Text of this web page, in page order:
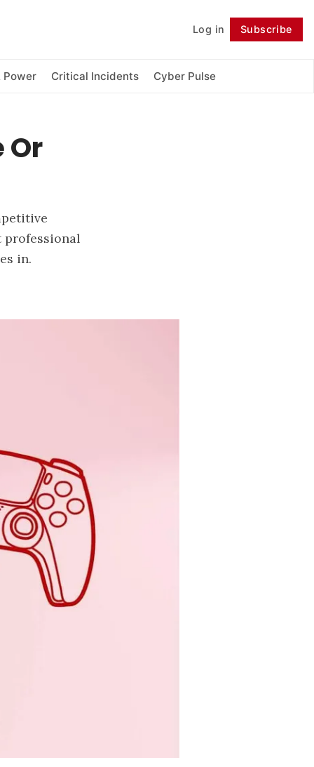
Log in Subscribe
Power Critical Incidents Cyber Pulse
Follow
Or
professional
in.